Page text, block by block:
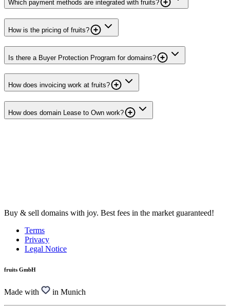
Which payment methods are integrated with fruits?
How is the pricing of fruits?
Is there a Buyer Protection Program for domains?
How does invoicing work at fruits?
How does domain Lease to Own work?
Buy & sell domains with joy. Best fees in the market guaranteed!
Terms
Privacy
Legal Notice
fruits GmbH
Made with in Munich